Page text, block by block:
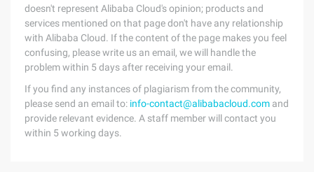
doesn't represent Alibaba Cloud's opinion; products and
services mentioned on that page don't have any relationship
with Alibaba Cloud. If the content of the page makes you feel
confusing, please write us an email, we will handle the
problem within 5 days after receiving your email.
If you find any instances of plagiarism from the community,
please send an email to: info-contact@alibabacloud.com and
provide relevant evidence. A staff member will contact you
within 5 working days.